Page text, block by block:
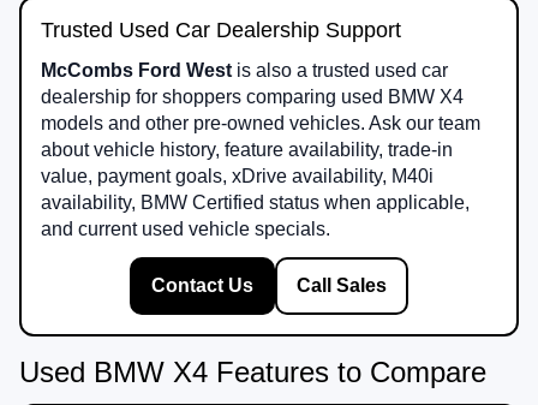
Trusted Used Car Dealership Support
McCombs Ford West is also a trusted used car
dealership for shoppers comparing used BMW X4
models and other pre-owned vehicles. Ask our team
about vehicle history, feature availability, trade-in
value, payment goals, xDrive availability, M40i
availability, BMW Certified status when applicable,
and current used vehicle specials.
Contact Us Call Sales
Used BMW X4 Features to Compare